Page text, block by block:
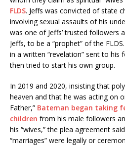
FLDS. Jeffs was convicted of state
involving sexual assaults of his
was one of Jeffs’ trusted followers
Jeffs, to be a “prophet” of the
in a written “revelation” sent to his
then tried to start his own group.
In 2019 and 2020, insisting that
heaven and that he was acting on
Father,” Bateman began taking
children from his male followers
his “wives,” the plea agreement
“marriages” were legally or